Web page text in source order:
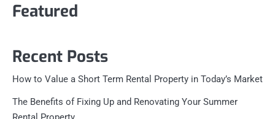
Featured
Recent Posts
How to Value a Short Term Rental Property in Today’s Market
The Benefits of Fixing Up and Renovating Your Summer